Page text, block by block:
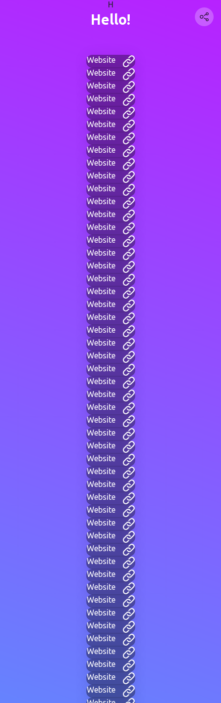
H
Hello!
Website
Website
Website
Website
Website
Website
Website
Website
Website
Website
Website
Website
Website
Website
Website
Website
Website
Website
Website
Website
Website
Website
Website
Website
Website
Website
Website
Website
Website
Website
Website
Website
Website
Website
Website
Website
Website
Website
Website
Website
Website
Website
Website
Website
Website
Website
Website
Website
Website
Website